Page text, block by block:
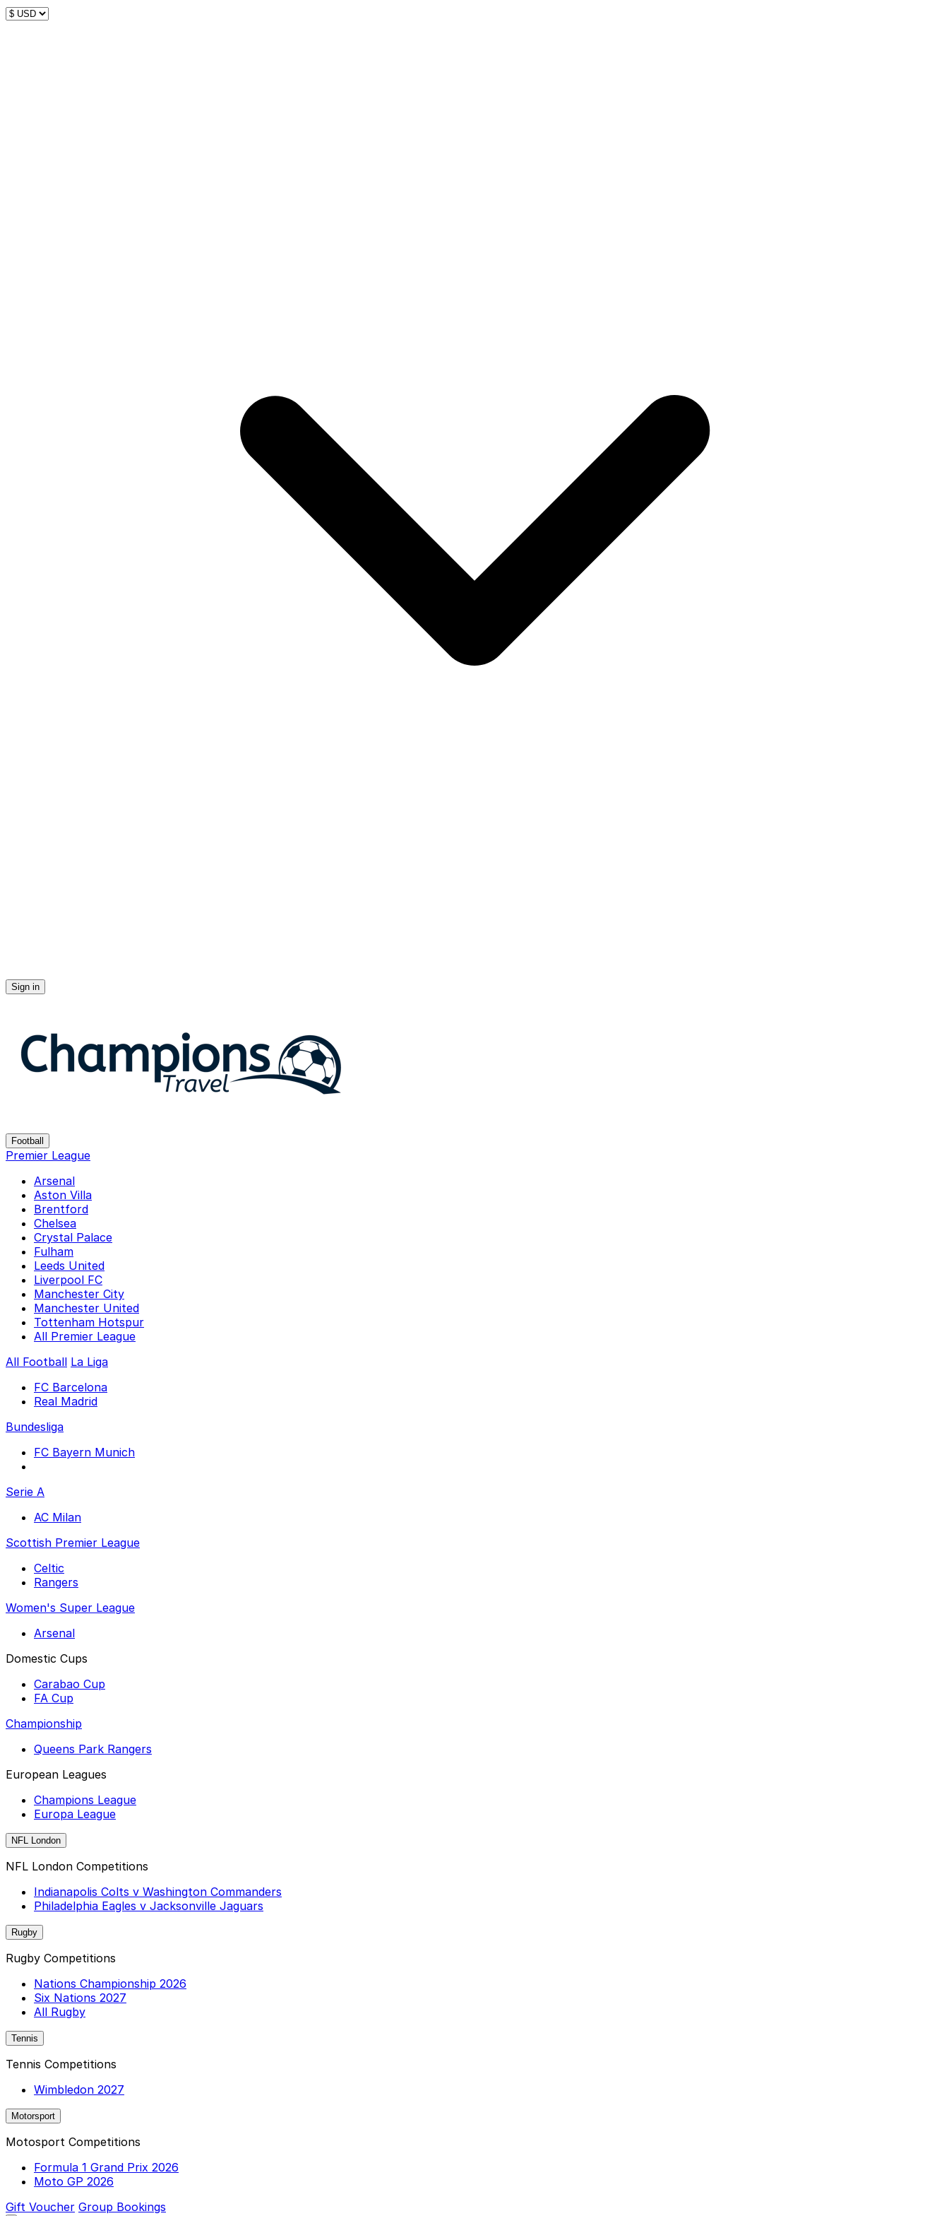
Sign in
Football
Premier League
Arsenal
Aston Villa
Brentford
Chelsea
Crystal Palace
Fulham
Leeds United
Liverpool FC
Manchester City
Manchester United
Tottenham Hotspur
All Premier League
All Football La Liga
FC Barcelona
Real Madrid
Bundesliga
FC Bayern Munich
Serie A
AC Milan
Scottish Premier League
Celtic
Rangers
Women's Super League
Arsenal
Domestic Cups
Carabao Cup
FA Cup
Championship
Queens Park Rangers
European Leagues
Champions League
Europa League
NFL London
NFL London Competitions
Indianapolis Colts v Washington Commanders
Philadelphia Eagles v Jacksonville Jaguars
Rugby
Rugby Competitions
Nations Championship 2026
Six Nations 2027
All Rugby
Tennis
Tennis Competitions
Wimbledon 2027
Motorsport
Motosport Competitions
Formula 1 Grand Prix 2026
Moto GP 2026
Gift Voucher Group Bookings